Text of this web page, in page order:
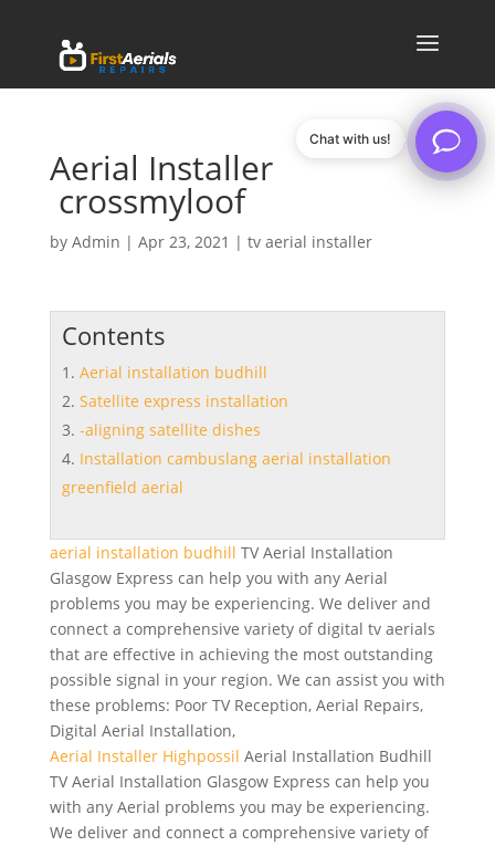
Aerial Installer
crossmyloof
by Admin | Apr 23, 2021 | tv aerial installer
Contents
Aerial installation budhill
Satellite express installation
-aligning satellite dishes
Installation cambuslang aerial installation
greenfield aerial
aerial installation budhill TV Aerial Installation
Glasgow Express can help you with any Aerial
problems you may be experiencing. We deliver and
connect a comprehensive variety of digital tv aerials
that are effective in achieving the most outstanding
possible signal in your region. We can assist you with
these problems: Poor TV Reception, Aerial Repairs,
Digital Aerial Installation,
Aerial Installer Highpossil Aerial Installation Budhill
TV Aerial Installation Glasgow Express can help you
with any Aerial problems you may be experiencing.
We deliver and connect a comprehensive variety of
Chat with us!